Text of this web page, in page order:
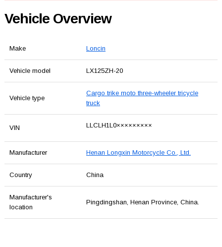
Vehicle Overview
Make Loncin
Vehicle model LX125ZH-20
Vehicle type
Cargo trike moto three-wheeler tricycle
truck
VIN LLCLH1L0×××××××××
Manufacturer Henan Longxin Motorcycle Co., Ltd.
Country China
Manufacturer's
location
Pingdingshan, Henan Province, China.